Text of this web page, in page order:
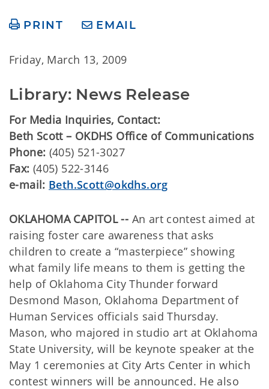
PRINT EMAIL
Friday, March 13, 2009
Library: News Release
For Media Inquiries, Contact:
Beth Scott – OKDHS Office of Communications
Phone: (405) 521-3027
Fax: (405) 522-3146
e-mail: Beth.Scott@okdhs.org
OKLAHOMA CAPITOL -- An art contest aimed at
raising foster care awareness that asks
children to create a “masterpiece” showing
what family life means to them is getting the
help of Oklahoma City Thunder forward
Desmond Mason, Oklahoma Department of
Human Services officials said Thursday.
Mason, who majored in studio art at Oklahoma
State University, will be keynote speaker at the
May 1 ceremonies at City Arts Center in which
contest winners will be announced. He also